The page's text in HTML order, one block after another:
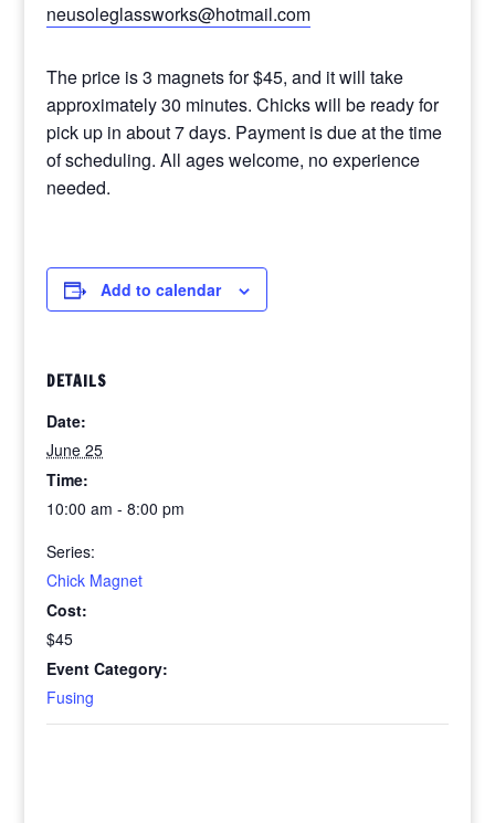
neusoleglassworks@hotmail.com
The price is 3 magnets for $45, and it will take
approximately 30 minutes. Chicks will be ready for
pick up in about 7 days. Payment is due at the time
of scheduling. All ages welcome, no experience
needed.
Add to calendar
DETAILS
Date:
June 25
Time:
10:00 am - 8:00 pm
Series:
Chick Magnet
Cost:
$45
Event Category:
Fusing